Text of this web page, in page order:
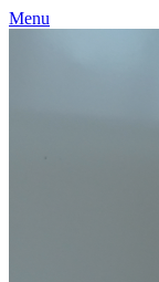
Menu